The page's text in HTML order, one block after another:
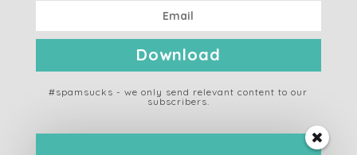
Download
#spamsucks - we only send relevant content to our
subscribers.